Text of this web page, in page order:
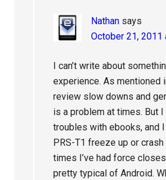
Nathan says
October 21, 2011
I can’t write about
experience. As mentioned
review slow downs and
is a problem at times. But I
troubles with ebooks, and I
PRS-T1 freeze up or
times I’ve had force
pretty typical of Android.